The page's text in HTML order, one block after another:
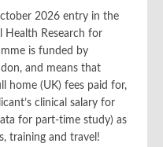
2026 entry in the
Health Research for
is funded by
and means that
home (UK) fees paid for,
clinical salary for
for part-time study) as
training and travel!